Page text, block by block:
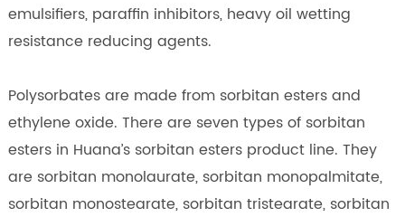
emulsifiers, paraffin inhibitors, heavy oil wetting
resistance reducing agents.
Polysorbates are made from sorbitan esters and
ethylene oxide. There are seven types of sorbitan
esters in Huana’s sorbitan esters product line. They
are sorbitan monolaurate, sorbitan monopalmitate,
sorbitan monostearate, sorbitan tristearate, sorbitan